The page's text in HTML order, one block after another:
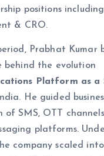
positions
& CRO.
Prabhat Kumar
behind the evolution
Platform as a
He guided
of SMS, OTT
platforms.
company scaled into